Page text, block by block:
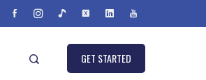
GET STARTED